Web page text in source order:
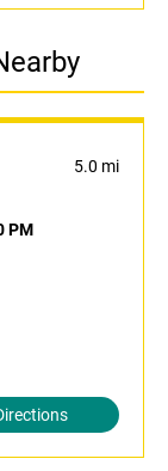
5.0 mi
PM